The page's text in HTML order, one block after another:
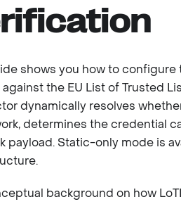
shows you how to
the EU List of Trusted
dynamically resolves
determines the credential
payload. Static-only mode is
background on how